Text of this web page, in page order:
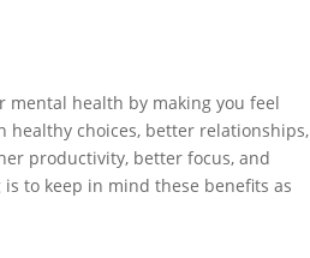
mental health by making you feel
healthy choices, better relationships,
productivity, better focus, and
to keep in mind these benefits as